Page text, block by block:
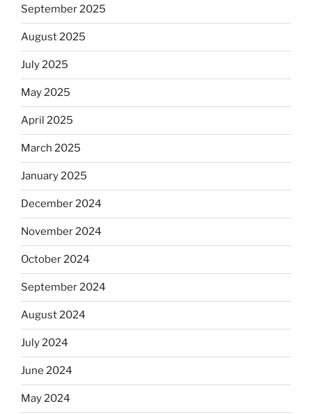
September 2025
August 2025
July 2025
May 2025
April 2025
March 2025
January 2025
December 2024
November 2024
October 2024
September 2024
August 2024
July 2024
June 2024
May 2024